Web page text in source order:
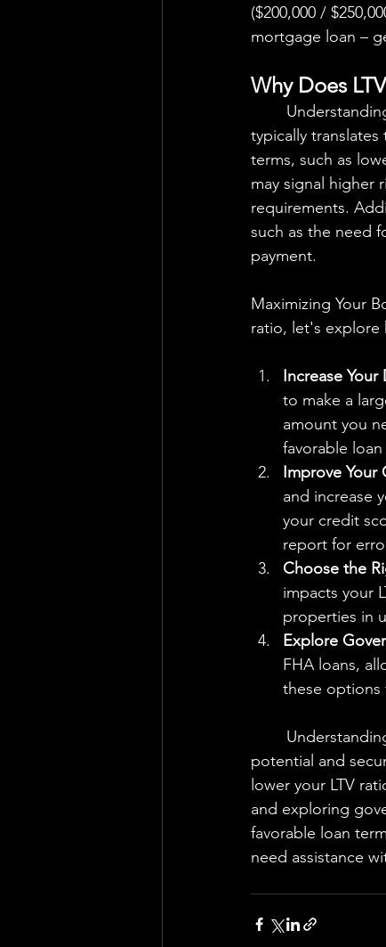
($200,000 /
mortgage loan –
Why Does
typically
terms, such as
may signal higher
requirements.
such as the need
payment.
Maximizing Your
ratio, let's explore
Increase Your
to make a
amount you
favorable loan
Improve Your
and increase
your credit
report for
Choose the
impacts your
properties in
Explore
FHA loans,
these options
potential and
lower your LTV
and exploring
favorable loan
need assistance